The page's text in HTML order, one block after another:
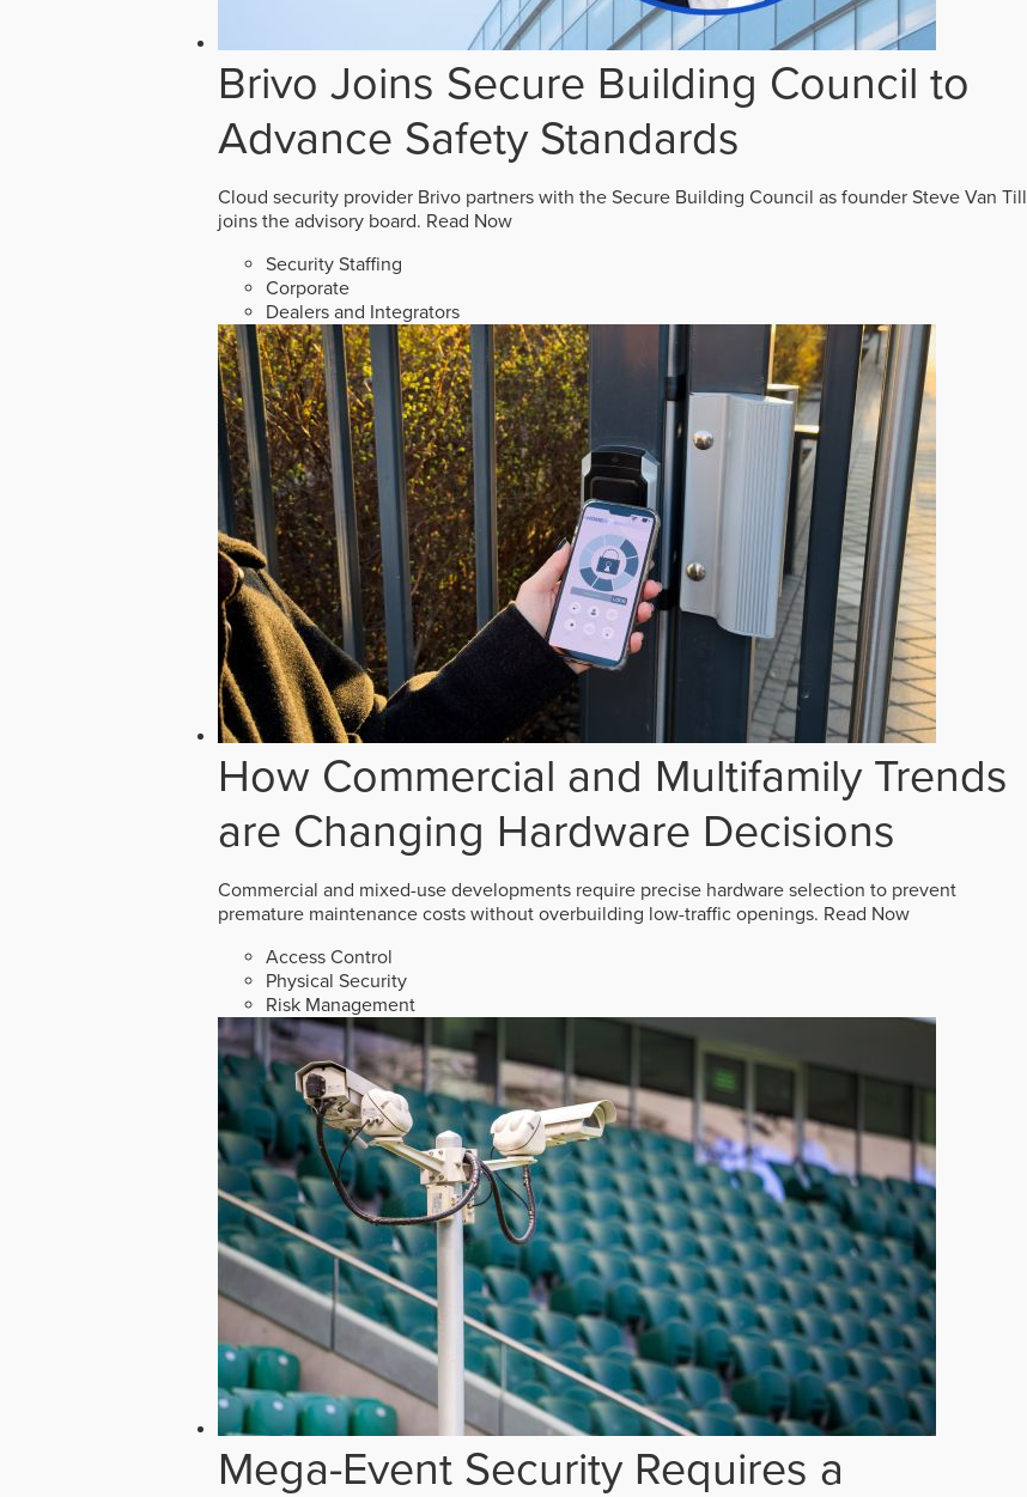
Brivo Joins Secure Building Council to
Advance Safety Standards
Cloud security provider Brivo partners with the Secure Building Council as founder Steve Van Till
joins the advisory board. Read Now
Security Staffing
Corporate
Dealers and Integrators
How Commercial and Multifamily Trends
are Changing Hardware Decisions
Commercial and mixed-use developments require precise hardware selection to prevent
premature maintenance costs without overbuilding low-traffic openings. Read Now
Access Control
Physical Security
Risk Management
Mega-Event Security Requires a